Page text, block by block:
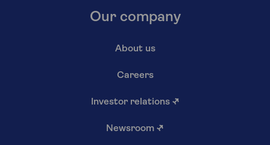
Our company
About us
Careers
Investor relations ↗
Newsroom ↗